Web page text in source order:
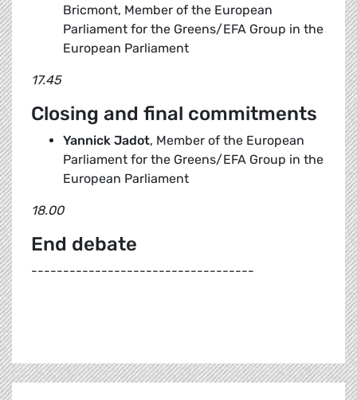
Bricmont, Member of the European
Parliament for the Greens/EFA Group in the
European Parliament
17.45
Closing and final commitments
Yannick Jadot, Member of the European
Parliament for the Greens/EFA Group in the
European Parliament
18.00
End debate
-----------------------------------